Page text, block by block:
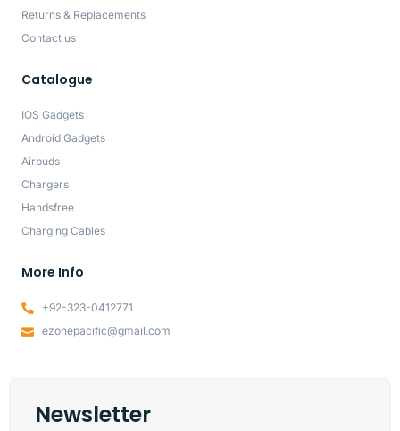
Returns & Replacements
Contact us
Catalogue
IOS Gadgets
Android Gadgets
Airbuds
Chargers
Handsfree
Charging Cables
More Info
+92-323-0412771
ezonepacific@gmail.com
Newsletter